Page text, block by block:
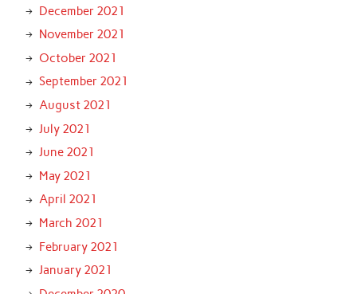
December 2021
November 2021
October 2021
September 2021
August 2021
July 2021
June 2021
May 2021
April 2021
March 2021
February 2021
January 2021